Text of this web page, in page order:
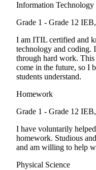
Information Technology
Grade 1 - Grade 12
I am ITIL certified and
technology and coding.
through hard work. This
come in the future, so I
students understand.
Homework
Grade 1 - Grade 12
I have voluntarily
homework. Studious
and am willing to help
Physical Science